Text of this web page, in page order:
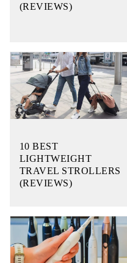
(REVIEWS)
10 BEST
LIGHTWEIGHT
TRAVEL STROLLERS
(REVIEWS)